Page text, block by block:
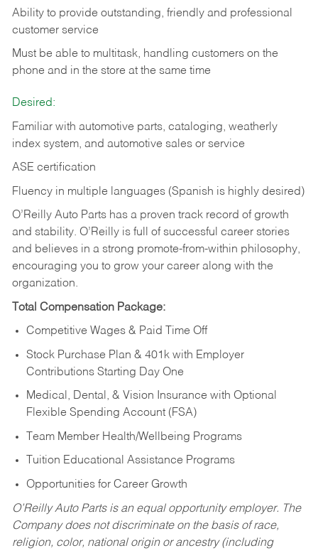
Ability to provide outstanding, friendly and professional
customer service
Must be able to multitask, handling customers on the
phone and in the store at the same time
Desired:
Familiar with automotive parts, cataloging, weatherly
index system, and automotive sales or service
ASE certification
Fluency in multiple languages (Spanish is highly desired)
O’Reilly Auto Parts has a proven track record of growth
and stability. O’Reilly is full of successful career stories
and believes in a strong promote-from-within philosophy,
encouraging you to grow your career along with the
organization.
Total Compensation Package:
Competitive Wages & Paid Time Off
Stock Purchase Plan & 401k with Employer
Contributions Starting Day One
Medical, Dental, & Vision Insurance with Optional
Flexible Spending Account (FSA)
Team Member Health/Wellbeing Programs
Tuition Educational Assistance Programs
Opportunities for Career Growth
O’Reilly Auto Parts is an equal opportunity employer. The
Company does not discriminate on the basis of race,
religion, color, national origin or ancestry (including